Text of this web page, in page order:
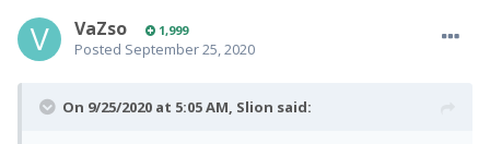
VaZso 1,999
Posted September 25, 2020
On 9/25/2020 at 5:05 AM, Slion said: